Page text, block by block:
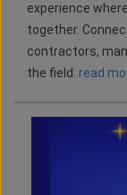
experience
together.
contractors,
the field. read